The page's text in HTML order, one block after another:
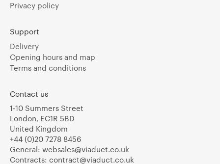
Privacy policy
Support
Delivery
Opening hours and map
Terms and conditions
Contact us
1-10 Summers Street
London, EC1R 5BD
United Kingdom
+44 (0)20 7278 8456
General: websales@viaduct.co.uk
Contracts: contract@viaduct.co.uk